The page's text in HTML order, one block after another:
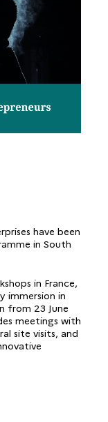
have been
in South
in France,
immersion in
from 23 June
meetings with
site visits, and